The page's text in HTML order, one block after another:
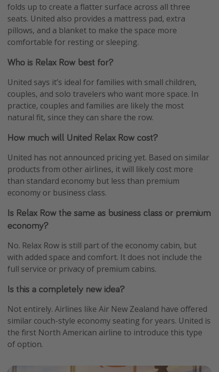
folds up to create a flatter surface across all three
seats. United also provides a mattress pad, extra
pillows, and a blanket to make the space more
comfortable for resting or sleeping.
Who is Relax Row best for?
United says it’s ideal for families with small children,
couples, and solo travelers who want more space. In
practice, couples and families are likely the most
natural fit, since they can share the row.
How much will United Relax Row cost?
United has not announced pricing yet. Based on similar
products from other airlines, it will likely cost more
than standard economy but less than premium
economy or business class.
Is Relax Row the same as business class or premium
economy?
No. Relax Row is still part of the economy cabin, but
with added space and comfort. It does not include the
full service or privacy of premium cabins.
Is this a completely new idea?
Not entirely. Airlines like Air New Zealand have offered
similar couch-style economy seating for years. United is
the first North American airline to introduce this type
of option.